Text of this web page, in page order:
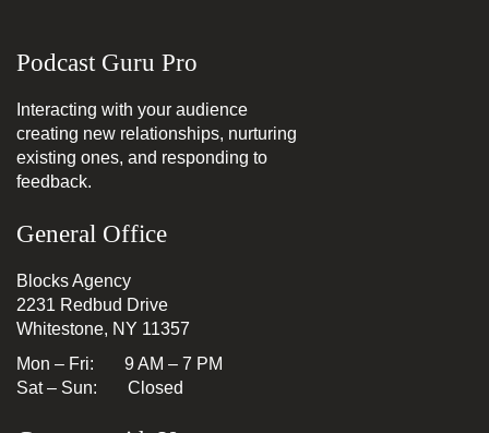
Podcast Guru Pro
Interacting with your audience
creating new relationships, nurturing
existing ones, and responding to
feedback.
General Office
Blocks Agency
2231 Redbud Drive
Whitestone, NY 11357
Mon – Fri: 9 AM – 7 PM
Sat – Sun: Closed